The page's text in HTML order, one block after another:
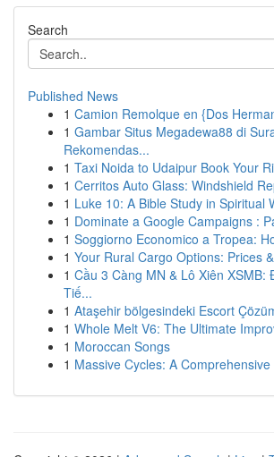
Search
Published News
1 Camion Remolque en {Dos
1 Gambar Situs Megadewa88 di
Rekomendas...
1 Taxi Noida to Udaipur Book Your
1 Cerritos Auto Glass: Windshield
1 Luke 10: A Bible Study in Spiritual
1 Dominate a Google Campaigns :
1 Soggiorno Economico a Tropea:
1 Your Rural Cargo Options: Prices
1 Cầu 3 Càng MN & Lô Xiên XSMB:
Tiế...
1 Ataşehir bölgesindeki Escort
1 Whole Melt V6: The Ultimate
1 Moroccan Songs
1 Massive Cycles: A